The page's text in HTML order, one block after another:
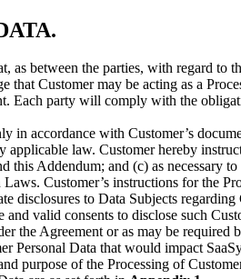
as between the parties, with regard
that Customer may be acting as a
Each party will comply with the
in accordance with Customer’s
law. Customer hereby
this Addendum; and (c) as
Customer’s instructions for the
to Data Subjects
valid consents to disclose such
the Agreement or as may be
Personal Data that would impact
purpose of the Processing of